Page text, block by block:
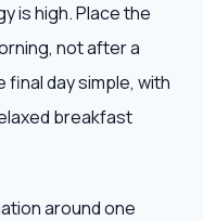
is high. Place the
not after a
day simple, with
breakfast
around one